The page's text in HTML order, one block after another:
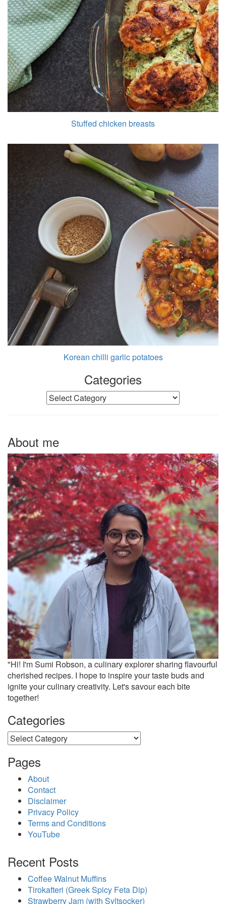
Stuffed chicken breasts
Korean chilli garlic potatoes
Categories
Categories
About me
"Hi! I'm Sumi Robson, a culinary explorer sharing flavourful
cherished recipes. I hope to inspire your taste buds and
ignite your culinary creativity. Let's savour each bite
together!
Categories
Categories
Pages
About
Contact
Disclaimer
Privacy Policy
Terms and Conditions
YouTube
Recent Posts
Coffee Walnut Muffins
Tirokafteri (Greek Spicy Feta Dip)
Strawberry Jam (with Syltsocker)